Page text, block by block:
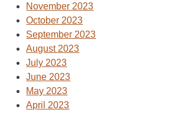
November 2023
October 2023
September 2023
August 2023
July 2023
June 2023
May 2023
April 2023